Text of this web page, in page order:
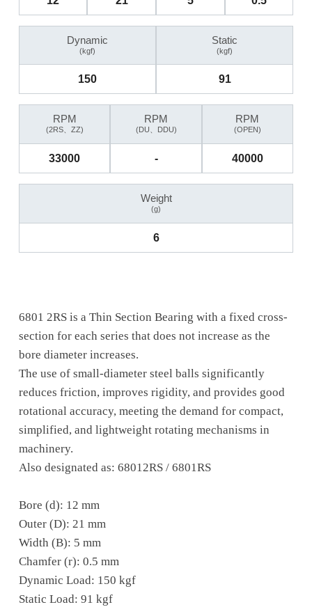
Dynamic
(kgf)
150
Static
(kgf)
91
RPM
(2RS、ZZ)
33000
RPM
(DU、DDU)
-
RPM
(OPEN)
40000
Weight
(g)
6
6801 2RS is a Thin Section Bearing with a fixed cross-
section for each series that does not increase as the
bore diameter increases.
The use of small-diameter steel balls significantly
reduces friction, improves rigidity, and provides good
rotational accuracy, meeting the demand for compact,
simplified, and lightweight rotating mechanisms in
machinery.
Also designated as: 68012RS / 6801RS
Bore (d): 12 mm
Outer (D): 21 mm
Width (B): 5 mm
Chamfer (r): 0.5 mm
Dynamic Load: 150 kgf
Static Load: 91 kgf